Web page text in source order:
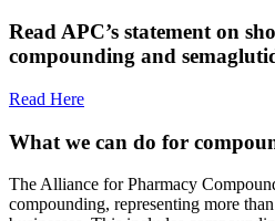
Read APC’s statement on
compounding and
Read Here
What we can do for
The Alliance for Pharmacy
compounding, representing more